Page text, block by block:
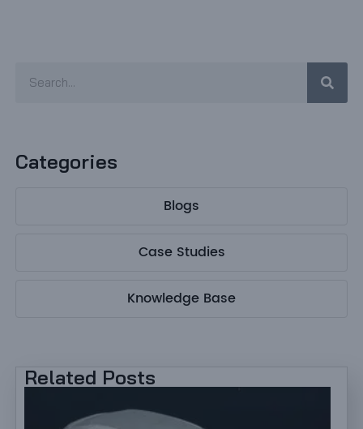
Categories
Blogs
Case Studies
Knowledge Base
Related Posts